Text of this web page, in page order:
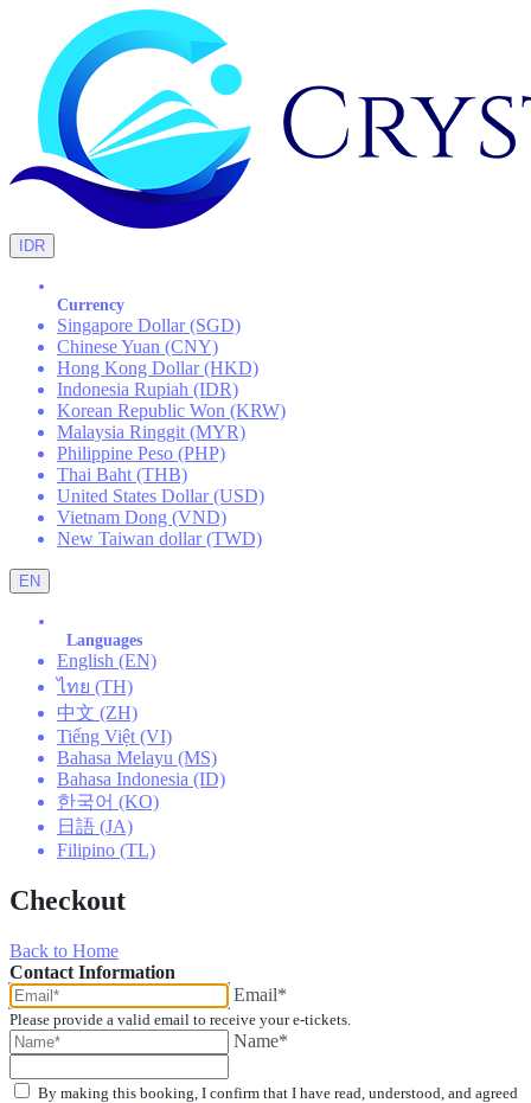
IDR
Currency
Singapore Dollar (SGD)
Chinese Yuan (CNY)
Hong Kong Dollar (HKD)
Indonesia Rupiah (IDR)
Korean Republic Won (KRW)
Malaysia Ringgit (MYR)
Philippine Peso (PHP)
Thai Baht (THB)
United States Dollar (USD)
Vietnam Dong (VND)
New Taiwan dollar (TWD)
EN
Languages
English (EN)
ไทย (TH)
中文 (ZH)
Tiếng Việt (VI)
Bahasa Melayu (MS)
Bahasa Indonesia (ID)
한국어 (KO)
日語 (JA)
Filipino (TL)
Checkout
Back to Home
Contact Information
Email*
Please provide a valid email to receive your e-tickets.
Name*
By making this booking, I confirm that I have read, understood, and agreed